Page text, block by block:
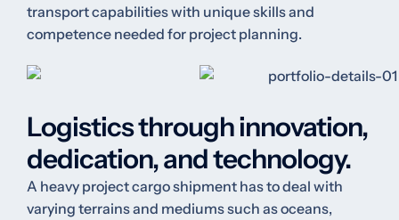
transport capabilities with unique skills and
competence needed for project planning.
Logistics through innovation,
dedication, and technology.
A heavy project cargo shipment has to deal with
varying terrains and mediums such as oceans,